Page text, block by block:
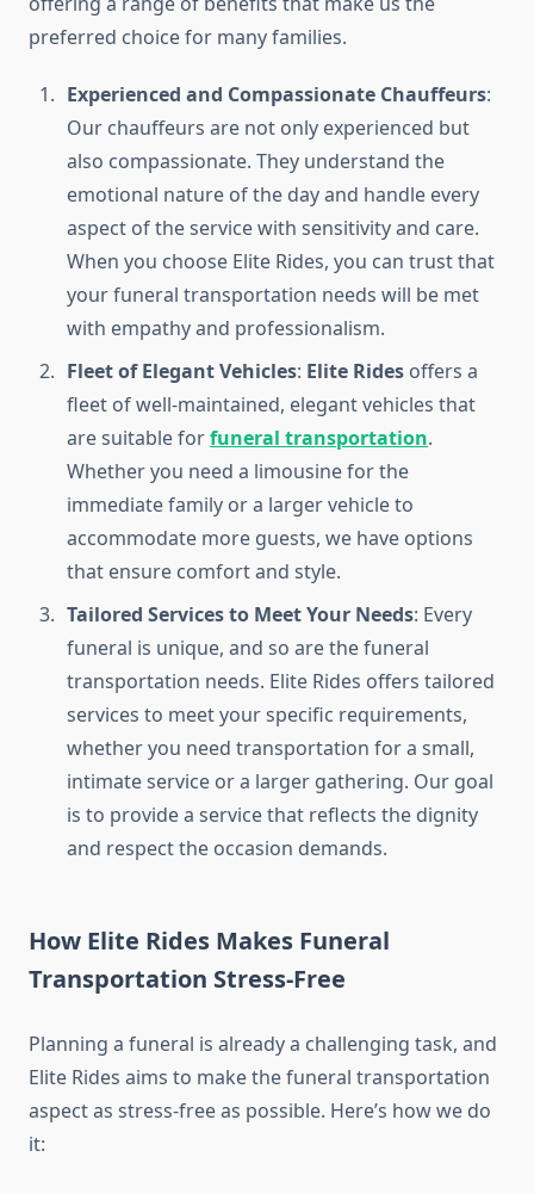
preferred choice for many families.
Experienced and Compassionate Chauffeurs:
Our chauffeurs are not only experienced but
also compassionate. They understand the
emotional nature of the day and handle every
aspect of the service with sensitivity and care.
When you choose Elite Rides, you can trust that
your funeral transportation needs will be met
with empathy and professionalism.
Fleet of Elegant Vehicles: Elite Rides offers a
fleet of well-maintained, elegant vehicles that
are suitable forfuneral transportation.
Whether you need a limousine for the
immediate family or a larger vehicle to
accommodate more guests, we have options
that ensure comfort and style.
Tailored Services to Meet Your Needs: Every
funeral is unique, and so are the funeral
transportation needs. Elite Rides offers tailored
services to meet your specific requirements,
whether you need transportation for a small,
intimate service or a larger gathering. Our goal
is to provide a service that reflects the dignity
and respect the occasion demands.
How Elite Rides Makes Funeral
Transportation Stress-Free
Planning a funeral is already a challenging task, and
Elite Rides aims to make the funeral transportation
aspect as stress-free as possible. Here’s how we do
it: